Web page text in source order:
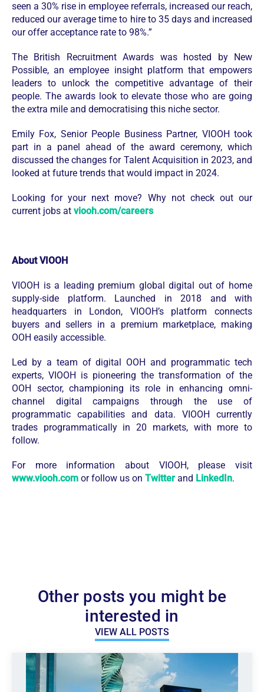
seen a 30% rise in employee referrals, increased our reach,
reduced our average time to hire to 35 days and increased
our offer acceptance rate to 98%.”
The British Recruitment Awards was hosted by New
Possible, an employee insight platform that empowers
leaders to unlock the competitive advantage of their
people. The awards look to elevate those who are going
the extra mile and democratising this niche sector.
Emily Fox, Senior People Business Partner, VIOOH took
part in a panel ahead of the award ceremony, which
discussed the changes for Talent Acquisition in 2023, and
looked at future trends that would impact in 2024.
Looking for your next move? Why not check out our
current jobs at viooh.com/careers
About VIOOH
VIOOH is a leading premium global digital out of home
supply-side platform. Launched in 2018 and with
headquarters in London, VIOOH’s platform connects
buyers and sellers in a premium marketplace, making
OOH easily accessible.
Led by a team of digital OOH and programmatic tech
experts, VIOOH is pioneering the transformation of the
OOH sector, championing its role in enhancing omni-
channel digital campaigns through the use of
programmatic capabilities and data. VIOOH currently
trades programmatically in 20 markets, with more to
follow.
For more information about VIOOH, please visit
www.viooh.com or follow us on Twitter and LinkedIn.
Other posts you might be
interested in
VIEW ALL POSTS